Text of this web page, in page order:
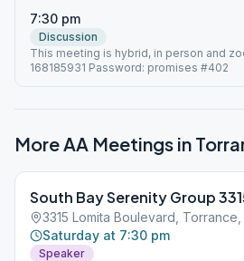
7:30 pm
Discussion
This meeting is hybrid, in person and
168185931 Password: promises #402
More AA Meetings in
South Bay Serenity Group
3315 Lomita Boulevard, Torrance,
Saturday at 7:30 pm
Speaker